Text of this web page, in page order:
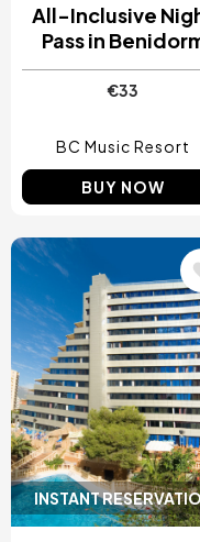
All-Inclusive
Pass in
€33
BC Music Resort
BUY NOW
INSTANT
Image